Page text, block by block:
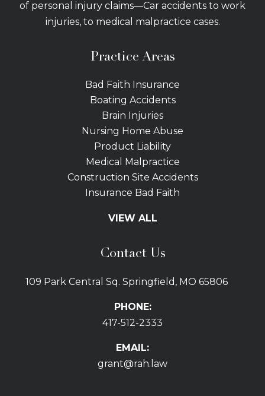
of personal injury claims—Car accidents to work
injuries, to medical malpractice cases.
Practice Areas
Bad Faith Insurance
Boating Accidents
Brain Injuries
Nursing Home Abuse
Product Liability
Medical Malpractice
Construction Site Accidents
Insurance Bad Faith
Slip and Fall
Bus Accidents
Distracted Driving
Dog Bites
Drunk Driving Car Accidents
Uber and Lyft Accidents
Pedestrian Accidents
VIEW ALL
Contact Us
109 Park Central Sq. Springfield, MO 65806
PHONE:
417-512-2333
EMAIL:
grant@rah.law